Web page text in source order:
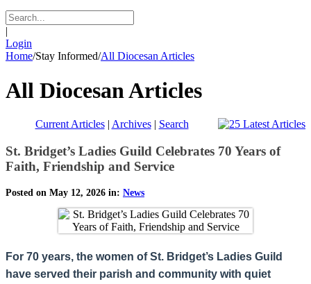
|
Login
Home/Stay Informed/All Diocesan Articles
All Diocesan Articles
Current Articles| Archives| Search
St. Bridget’s Ladies Guild Celebrates 70 Years of
Faith, Friendship and Service
Posted on May 12, 2026 in: News
For 70 years, the women of St. Bridget’s Ladies Guild
have served their parish and community with quiet